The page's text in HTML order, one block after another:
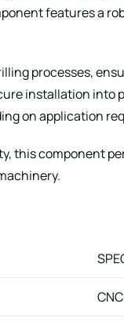
features a
processes,
installation
on application
this component